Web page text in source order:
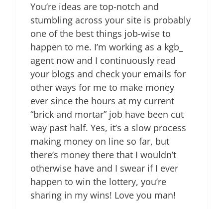
You’re ideas are top-notch and
stumbling across your site is probably
one of the best things job-wise to
happen to me. I’m working as a kgb_
agent now and I continuously read
your blogs and check your emails for
other ways for me to make money
ever since the hours at my current
“brick and mortar” job have been cut
way past half. Yes, it’s a slow process
making money on line so far, but
there’s money there that I wouldn’t
otherwise have and I swear if I ever
happen to win the lottery, you’re
sharing in my wins! Love you man!